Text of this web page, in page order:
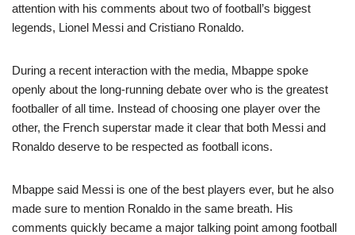
attention with his comments about two of football’s biggest
legends, Lionel Messi and Cristiano Ronaldo.
During a recent interaction with the media, Mbappe spoke
openly about the long-running debate over who is the greatest
footballer of all time. Instead of choosing one player over the
other, the French superstar made it clear that both Messi and
Ronaldo deserve to be respected as football icons.
Mbappe said Messi is one of the best players ever, but he also
made sure to mention Ronaldo in the same breath. His
comments quickly became a major talking point among football